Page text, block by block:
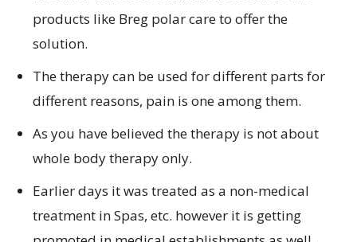
products like Breg polar care to offer the
solution.
The therapy can be used for different parts for
different reasons, pain is one among them.
As you have believed the therapy is not about
whole body therapy only.
Earlier days it was treated as a non-medical
treatment in Spas, etc. however it is getting